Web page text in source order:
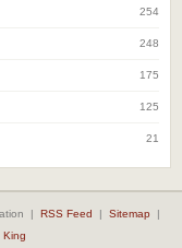
254
248
175
125
21
| RSS Feed | Sitemap |
King